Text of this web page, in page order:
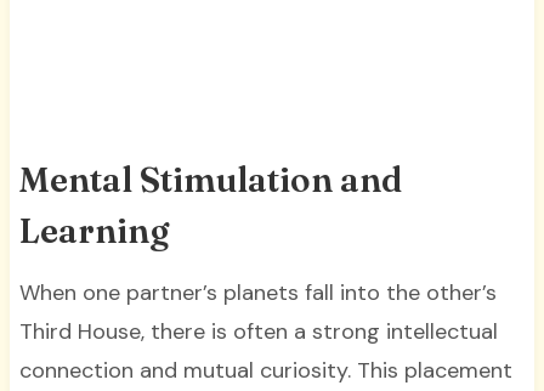
Mental Stimulation and
Learning
When one partner’s planets fall into the other’s
Third House, there is often a strong intellectual
connection and mutual curiosity. This placement